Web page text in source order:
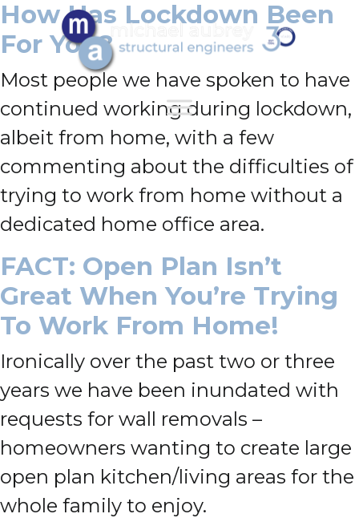
How Has Lockdown Been
For You?
Most people we have spoken to have
continued working during lockdown,
albeit from home, with a few
commenting about the difficulties of
trying to work from home without a
dedicated home office area.
FACT: Open Plan Isn’t
Great When You’re Trying
To Work From Home!
Ironically over the past two or three
years we have been inundated with
requests for wall removals –
homeowners wanting to create large
open plan kitchen/living areas for the
whole family to enjoy.